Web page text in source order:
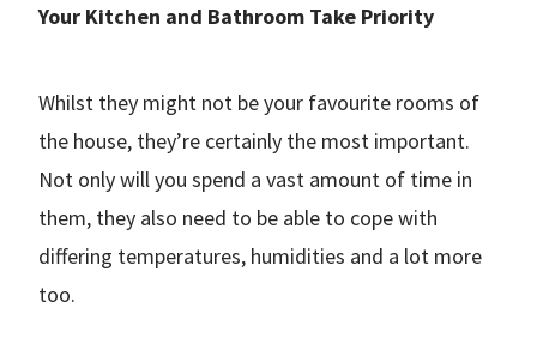
Your Kitchen and Bathroom Take Priority
Whilst they might not be your favourite rooms of
the house, they’re certainly the most important.
Not only will you spend a vast amount of time in
them, they also need to be able to cope with
differing temperatures, humidities and a lot more
too.